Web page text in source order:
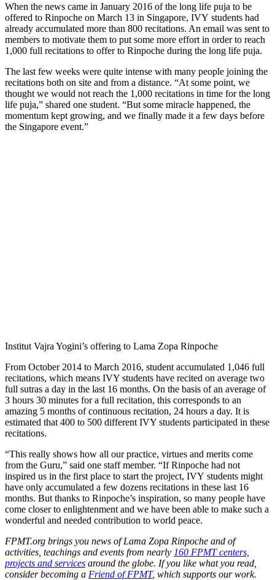
When the news came in January 2016 of the long life puja to be
offered to Rinpoche on March 13 in Singapore, IVY students had
already accumulated more than 800 recitations. An email was sent to
members to motivate them to put some more effort in order to reach
1,000 full recitations to offer to Rinpoche during the long life puja.
The last few weeks were quite intense with many people joining the
recitations both on site and from a distance. “At some point, we
thought we would not reach the 1,000 recitations in time for the long
life puja,” shared one student. “But some miracle happened, the
momentum kept growing, and we finally made it a few days before
the Singapore event.”
Institut Vajra Yogini’s offering to Lama Zopa Rinpoche
From October 2014 to March 2016, student accumulated 1,046 full
recitations, which means IVY students have recited on average two
full sutras a day in the last 16 months. On the basis of an average of
3 hours 30 minutes for a full recitation, this corresponds to an
amazing 5 months of continuous recitation, 24 hours a day. It is
estimated that 400 to 500 different IVY students participated in these
recitations.
“This really shows how all our practice, virtues and merits come
from the Guru,” said one staff member. “If Rinpoche had not
inspired us in the first place to start the project, IVY students might
have only accumulated a few dozens recitations in these last 16
months. But thanks to Rinpoche’s inspiration, so many people have
come closer to enlightenment and we have been able to make such a
wonderful and needed contribution to world peace.
FPMT.org brings you news of Lama Zopa Rinpoche and of
activities, teachings and events from nearly 160 FPMT centers,
projects and services around the globe. If you like what you read,
consider becoming a Friend of FPMT, which supports our work.